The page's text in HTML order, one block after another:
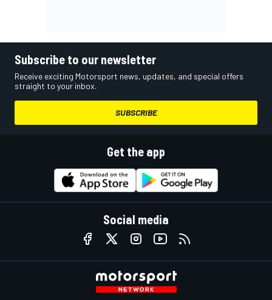
Subscribe to our newsletter
Receive exciting Motorsport news, updates, and special offers
straight to your inbox.
SUBSCRIBE
Get the app
Social media